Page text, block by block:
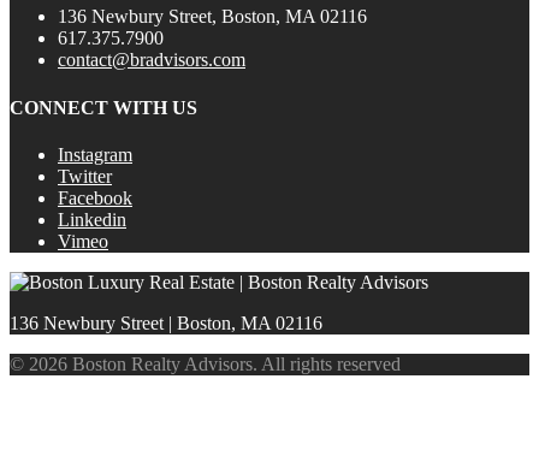
136 Newbury Street, Boston, MA 02116
617.375.7900
contact@bradvisors.com
CONNECT WITH US
Instagram
Twitter
Facebook
Linkedin
Vimeo
136 Newbury Street | Boston, MA 02116
© 2026 Boston Realty Advisors. All rights reserved